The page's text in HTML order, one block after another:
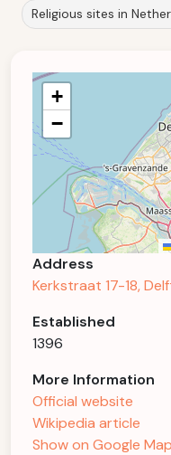
Religious sites in
+
−
Address
Kerkstraat 17-18,
Established
1396
More Information
Official website
Wikipedia article
Show on Google